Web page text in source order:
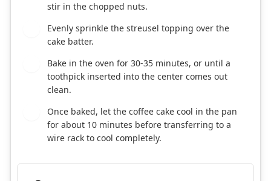
stir in the chopped nuts.
Evenly sprinkle the streusel topping over the
cake batter.
Bake in the oven for 30-35 minutes, or until a
toothpick inserted into the center comes out
clean.
Once baked, let the coffee cake cool in the pan
for about 10 minutes before transferring to a
wire rack to cool completely.